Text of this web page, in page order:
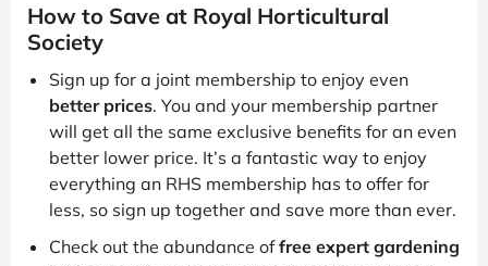
How to Save at Royal Horticultural
Society
Sign up for a joint membership to enjoy even
better prices. You and your membership partner
will get all the same exclusive benefits for an even
better lower price. It’s a fantastic way to enjoy
everything an RHS membership has to offer for
less, so sign up together and save more than ever.
Check out the abundance offree expert gardening